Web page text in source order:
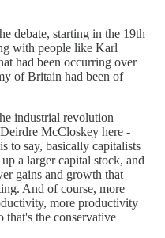
debate, starting in the 19th
with people like Karl
had been occurring over
of Britain had been of
industrial revolution
McCloskey here -
to say, basically capitalists
a larger capital stock, and
gains and growth that
And of course, more
more productivity
that's the conservative